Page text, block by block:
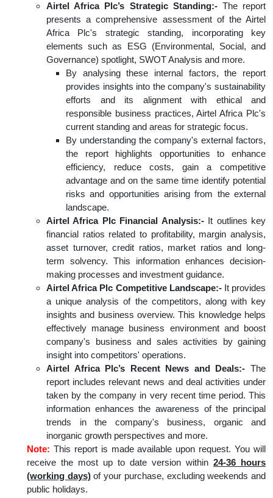
Airtel Africa Plc’s Strategic Standing:-The report
presents a comprehensive assessment of the Airtel
Africa Plc's strategic standing, incorporating key
elements such as ESG (Environmental, Social, and
Governance) spotlight, SWOT Analysis and more.
By analysing these internal factors, the report
provides insights into the company's sustainability
efforts and its alignment with ethical and
responsible business practices, Airtel Africa Plc's
current standing and areas for strategic focus.
By understanding the company's external factors,
the report highlights opportunities to enhance
efficiency, reduce costs, gain a competitive
advantage and on the same time identify potential
risks and opportunities arising from the external
landscape.
Airtel Africa Plc Financial Analysis:-It outlines key
financial ratios related to profitability, margin analysis,
asset turnover, credit ratios, market ratios and long-
term solvency. This information enhances decision-
making processes and investment guidance.
Airtel Africa Plc Competitive Landscape:-It provides
a unique analysis of the competitors, along with key
insights and business overview. This knowledge helps
effectively manage business environment and boost
company's business and sales activities by gaining
insight into competitors' operations.
Airtel Africa Plc’s Recent News and Deals:- The
report includes relevant news and deal activities under
taken by the company in very recent time period. This
information enhances the awareness of the principal
trends in the company's business, organic and
inorganic growth perspectives and more.
Note: This report is made available upon request. You will
receive the most up to date version within 24-36 hours
(working days)of your purchase, excluding weekends and
public holidays.